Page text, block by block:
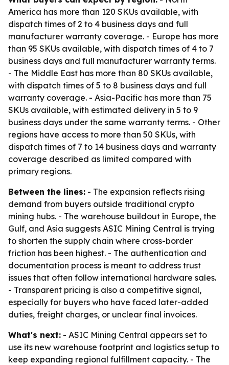
America has more than 120 SKUs available, with
dispatch times of 2 to 4 business days and full
manufacturer warranty coverage. - Europe has more
than 95 SKUs available, with dispatch times of 4 to 7
business days and full manufacturer warranty terms.
- The Middle East has more than 80 SKUs available,
with dispatch times of 5 to 8 business days and full
warranty coverage. - Asia-Pacific has more than 75
SKUs available, with estimated delivery in 5 to 9
business days under the same warranty terms. - Other
regions have access to more than 50 SKUs, with
dispatch times of 7 to 14 business days and warranty
coverage described as limited compared with
primary regions.
Between the lines: - The expansion reflects rising
demand from buyers outside traditional crypto
mining hubs. - The warehouse buildout in Europe, the
Gulf, and Asia suggests ASIC Mining Central is trying
to shorten the supply chain where cross-border
friction has been highest. - The authentication and
documentation process is meant to address trust
issues that often follow international hardware sales.
- Transparent pricing is also a competitive signal,
especially for buyers who have faced later-added
duties, freight charges, or unclear final invoices.
What's next: - ASIC Mining Central appears set to
use its new warehouse footprint and logistics setup to
keep expanding regional fulfillment capacity. - The